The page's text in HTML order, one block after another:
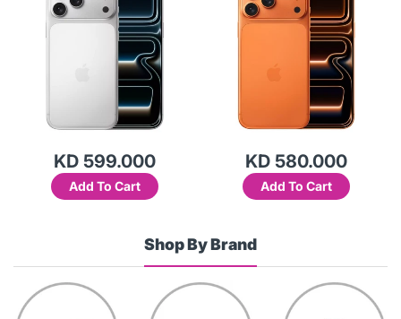
KD 599.000
Add To Cart
KD 580.000
Add To Cart
Shop By Brand